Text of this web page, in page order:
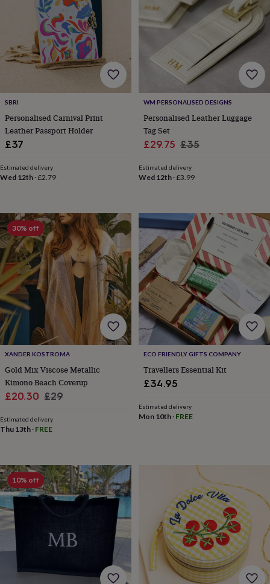
Push
toysRattles
&
Kids
&
books
&
bakingCraft
kitsEducational
dressOutdoor
toys
on
toysSoft
toys
&
dollsTeddy
bearsTrains
&
train
setsWooden
toysBaby
blanketsChangingCot
mobiles
Keepsake
&
boxesHomewareBaby
feedingDoor
plaques
signsFurniture
chartsMoney
tents
&
wigwamsTablewareTowelsToy
boxes
&
trunks
in Birthday
gifts
room
SBRI
Personalised Carnival Print
Leather Passport Holder
£37
Estimated delivery
Wed 12th ·£2.79
WM PERSONALISED DESIGNS
Personalised Leather Luggage
Tag Set
Sale
£29.75 Regular
£35
Estimated delivery
Wed 12th·£3.99
30% off
XANDER KOSTROMA
Gold Mix Viscose Metallic
Kimono Beach Coverup
Sale
£20.30 Regular
£29
Estimated delivery
Thu 13th · FREE
ECO FRIENDLY GIFTS COMPANY
Travellers Essential Kit
£34.95
Estimated delivery
Mon 10th· FREE
10% off